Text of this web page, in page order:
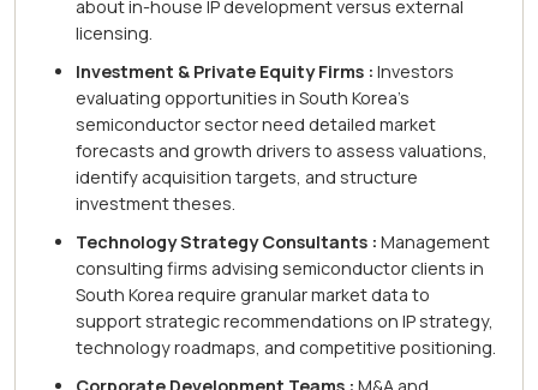
about in-house IP development versus external
licensing.
Investment & Private Equity Firms : Investors
evaluating opportunities in South Korea's
semiconductor sector need detailed market
forecasts and growth drivers to assess valuations,
identify acquisition targets, and structure
investment theses.
Technology Strategy Consultants : Management
consulting firms advising semiconductor clients in
South Korea require granular market data to
support strategic recommendations on IP strategy,
technology roadmaps, and competitive positioning.